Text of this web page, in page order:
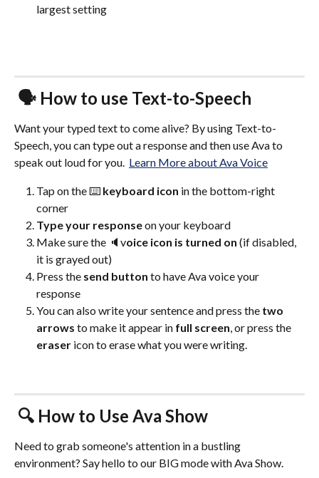
largest setting
🗣️ How to use Text-to-Speech
Want your typed text to come alive? By using Text-to-
Speech, you can type out a response and then use Ava to
speak out loud for you. Learn More about Ava Voice
Tap on the ⌨️ keyboard icon in the bottom-right
corner
Type your response on your keyboard
Make sure the 🔈voice icon is turned on (if disabled,
it is grayed out)
Press the send button to have Ava voice your
response
You can also write your sentence and press the two
arrows to make it appear in full screen, or press the
eraser icon to erase what you were writing.
🔍 How to Use Ava Show
Need to grab someone's attention in a bustling
environment? Say hello to our BIG mode with Ava Show.